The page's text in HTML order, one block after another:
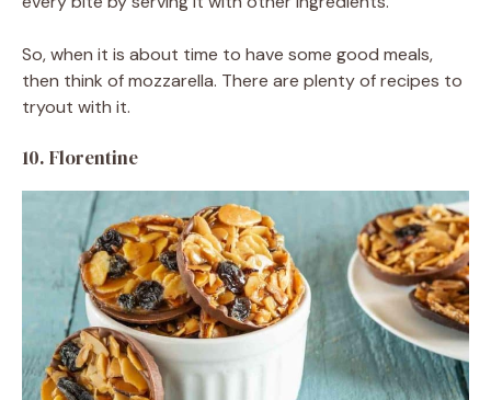
So, when it is about time to have some good meals,
then think of mozzarella. There are plenty of recipes to
tryout with it.
10. Florentine